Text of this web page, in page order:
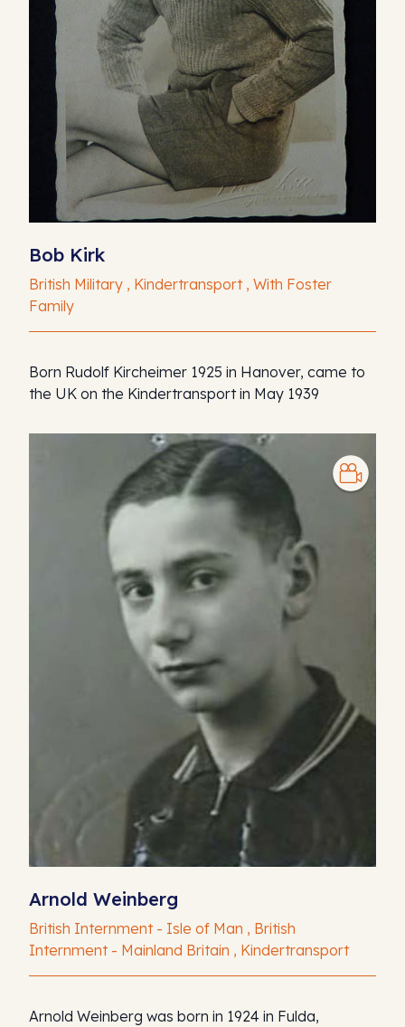
Bob Kirk
British Military , Kindertransport , With Foster
Family
Born Rudolf Kircheimer 1925 in Hanover, came to
the UK on the Kindertransport in May 1939
Arnold Weinberg
British Internment - Isle of Man , British
Internment - Mainland Britain , Kindertransport
Arnold Weinberg was born in 1924 in Fulda,